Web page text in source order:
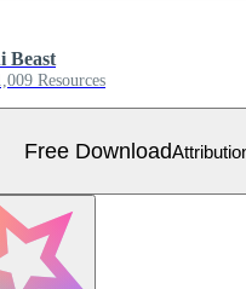
Beast
Resources
Free Download